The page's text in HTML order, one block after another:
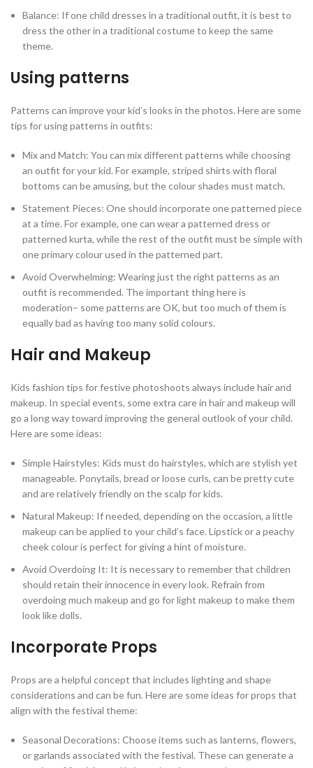
Balance: If one child dresses in a traditional outfit, it is best to
dress the other in a traditional costume to keep the same
theme.
Using patterns
Patterns can improve your kid’s looks in the photos. Here are some
tips for using patterns in outfits:
Mix and Match: You can mix different patterns while choosing
an outfit for your kid. For example, striped shirts with floral
bottoms can be amusing, but the colour shades must match.
Statement Pieces: One should incorporate one patterned piece
at a time. For example, one can wear a patterned dress or
patterned kurta, while the rest of the outfit must be simple with
one primary colour used in the patterned part.
Avoid Overwhelming: Wearing just the right patterns as an
outfit is recommended. The important thing here is
moderation– some patterns are OK, but too much of them is
equally bad as having too many solid colours.
Hair and Makeup
Kids fashion tips for festive photoshoots always include hair and
makeup. In special events, some extra care in hair and makeup will
go a long way toward improving the general outlook of your child.
Here are some ideas:
Simple Hairstyles: Kids must do hairstyles, which are stylish yet
manageable. Ponytails, bread or loose curls, can be pretty cute
and are relatively friendly on the scalp for kids.
Natural Makeup: If needed, depending on the occasion, a little
makeup can be applied to your child’s face. Lipstick or a peachy
cheek colour is perfect for giving a hint of moisture.
Avoid Overdoing It: It is necessary to remember that children
should retain their innocence in every look. Refrain from
overdoing much makeup and go for light makeup to make them
look like dolls.
Incorporate Props
Props are a helpful concept that includes lighting and shape
considerations and can be fun. Here are some ideas for props that
align with the festival theme:
Seasonal Decorations: Choose items such as lanterns, flowers,
or garlands associated with the festival. These can generate a